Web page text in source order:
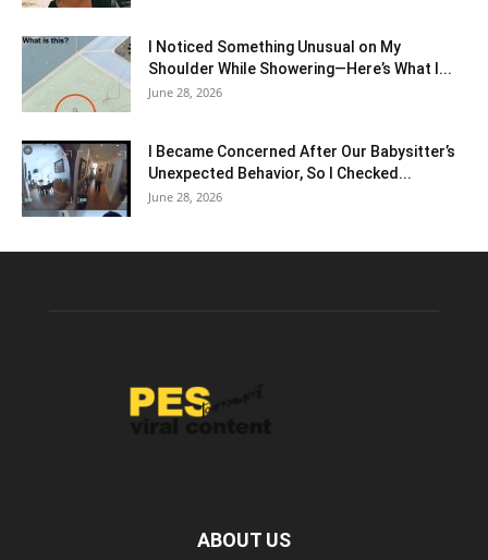
I Noticed Something Unusual on My
Shoulder While Showering—Here’s What I...
June 28, 2026
I Became Concerned After Our Babysitter’s
Unexpected Behavior, So I Checked...
June 28, 2026
ABOUT US